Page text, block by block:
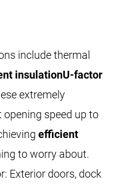
include thermal
insulationU-factor
extremely
speed up to
efficient
to worry about.
Exterior doors, dock